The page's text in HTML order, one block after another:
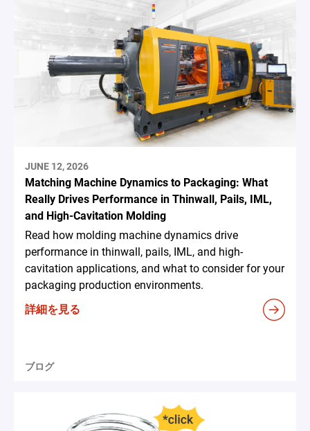
JUNE 12, 2026
Matching Machine Dynamics to Packaging: What
Really Drives Performance in Thinwall, Pails, IML,
and High-Cavitation Molding
Read how molding machine dynamics drive
performance in thinwall, pails, IML, and high-
cavitation applications, and what to consider for your
packaging production environments.
詳細を見る
ブログ